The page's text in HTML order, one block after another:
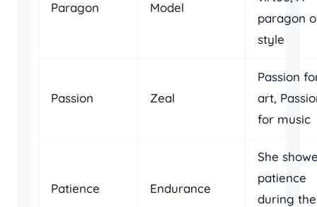
Paragon Model
paragon
style
Passion Zeal
Passion
art,
for music
Patience Endurance
She
patience
during the